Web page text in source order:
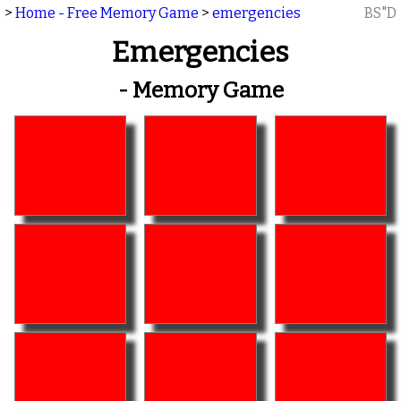
> Home - Free Memory Game > emergencies BS"D
Emergencies
- Memory Game